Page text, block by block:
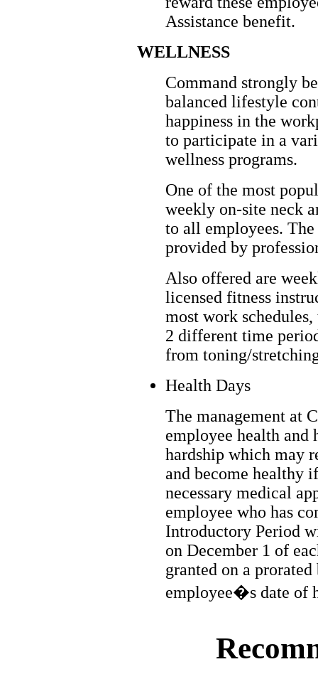
Assistance benefit.
WELLNESS
Command strongly
balanced lifestyle
happiness in the
to participate in a
wellness programs.
One of the most
weekly on-site neck
to all employees. The
provided by
Also offered are
licensed fitness
most work
2 different time
from toning/
Health Days
The management at
employee health
hardship which may
and become healthy
necessary medical
employee who has
Introductory Period
on December 1 of
granted on a
employee�s date of